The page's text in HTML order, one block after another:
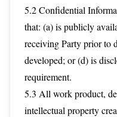
5.2 Confidential
that: (a) is publicly
receiving Party prior to
developed; or (d) is
requirement.
5.3 All work product,
intellectual property